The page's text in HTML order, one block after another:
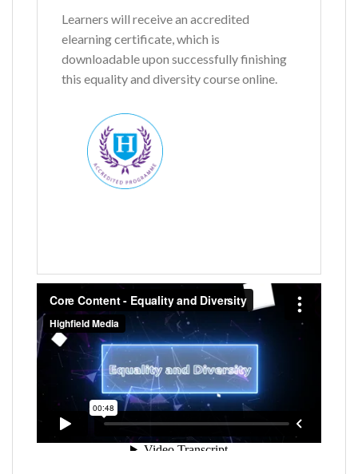
Learners will receive an accredited
elearning certificate, which is
downloadable upon successfully finishing
this equality and diversity course online.
Name*
First Last
Company:
Email